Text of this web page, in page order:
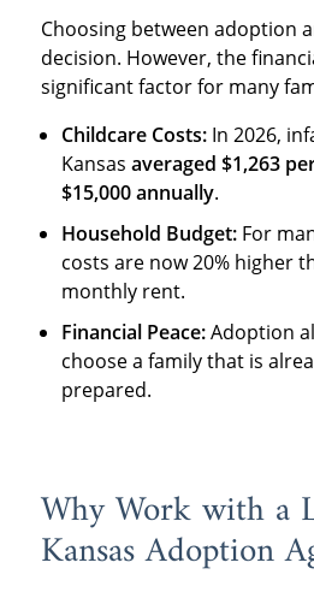
Choosing between adoption
decision. However, the
significant factor for many
Childcare Costs: In 2026,
Kansasaveraged$1,263
$15,000 annually.
Household Budget: For
costs are now 20% higher
monthly rent.
Financial Peace:Adoption
choose a family that is
prepared.
Why Work with a
Kansas Adoption